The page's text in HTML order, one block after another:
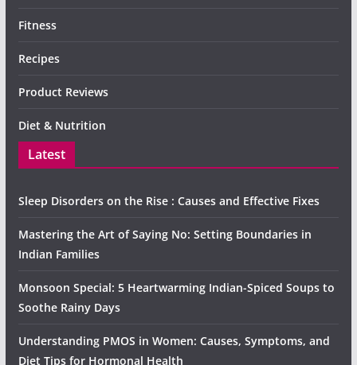
Fitness
Recipes
Product Reviews
Diet & Nutrition
Latest
Sleep Disorders on the Rise : Causes and Effective Fixes
Mastering the Art of Saying No: Setting Boundaries in
Indian Families
Monsoon Special: 5 Heartwarming Indian-Spiced Soups to
Soothe Rainy Days
Understanding PMOS in Women: Causes, Symptoms, and
Diet Tips for Hormonal Health